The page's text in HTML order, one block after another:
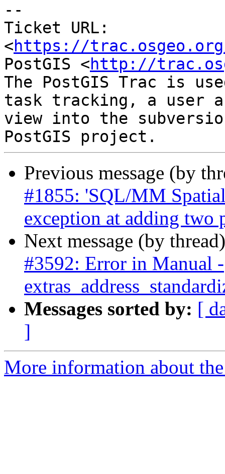
--
Ticket URL:
<https://
PostGIS <http://
The PostGIS Trac is
task tracking, a user
view into the
Previous message (by
#1855: 'SQL/MM
exception at adding two
Next message (by
#3592: Error in Manual -
Messages sorted by: [
]
More information about